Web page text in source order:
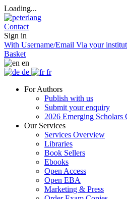
Loading...
Contact
Sign in
With Username/Email Via your
Basket
en
de
fr
For Authors
Publish with us
Submit your enquiry
2026 Emerging Scholars
Our Services
Services Overview
Libraries
Book Sellers
Ebooks
Open Access
Open EBA
Marketing & Press